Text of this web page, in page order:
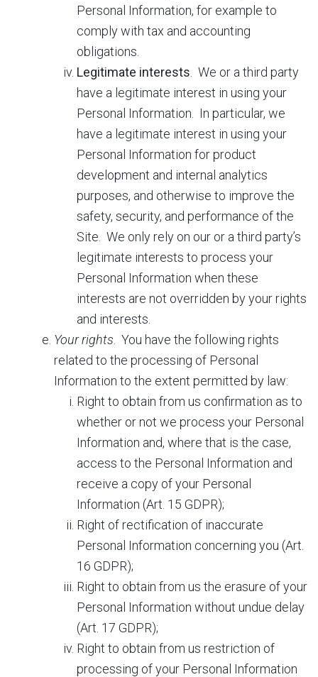
Personal Information, for example to
comply with tax and accounting
obligations.
Legitimate interests . We or a third party
have a legitimate interest in using your
Personal Information. In particular, we
have a legitimate interest in using your
Personal Information for product
development and internal analytics
purposes, and otherwise to improve the
safety, security, and performance of the
Site. We only rely on our or a third party’s
legitimate interests to process your
Personal Information when these
interests are not overridden by your rights
and interests.
Your rights You have the following rights
related to the processing of Personal
Information to the extent permitted by law:
Right to obtain from us confirmation as to
whether or not we process your Personal
Information and, where that is the case,
access to the Personal Information and
receive a copy of your Personal
Information (Art. 15 GDPR);
Right of rectification of inaccurate
Personal Information concerning you (Art.
16 GDPR);
Right to obtain from us the erasure of your
Personal Information without undue delay
(Art. 17 GDPR);
Right to obtain from us restriction of
processing of your Personal Information